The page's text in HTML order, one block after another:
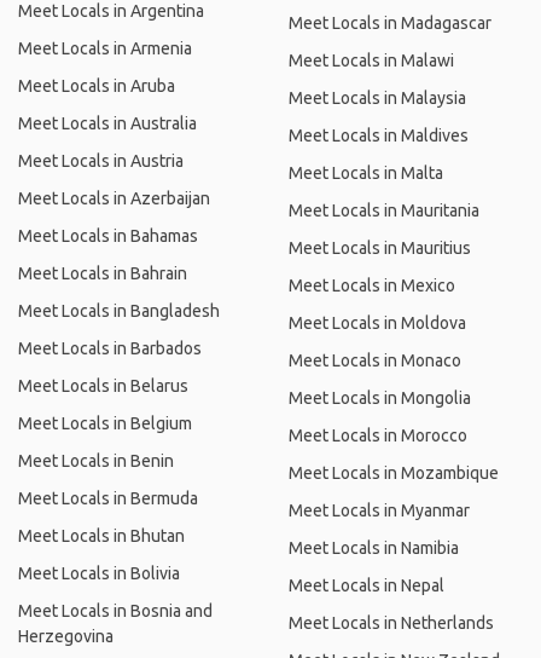
Meet Locals in Argentina
Meet Locals in Armenia
Meet Locals in Aruba
Meet Locals in Australia
Meet Locals in Austria
Meet Locals in Azerbaijan
Meet Locals in Bahamas
Meet Locals in Bahrain
Meet Locals in Bangladesh
Meet Locals in Barbados
Meet Locals in Belarus
Meet Locals in Belgium
Meet Locals in Benin
Meet Locals in Bermuda
Meet Locals in Bhutan
Meet Locals in Bolivia
Meet Locals in Bosnia and
Herzegovina
Meet Locals in Madagascar
Meet Locals in Malawi
Meet Locals in Malaysia
Meet Locals in Maldives
Meet Locals in Malta
Meet Locals in Mauritania
Meet Locals in Mauritius
Meet Locals in Mexico
Meet Locals in Moldova
Meet Locals in Monaco
Meet Locals in Mongolia
Meet Locals in Morocco
Meet Locals in Mozambique
Meet Locals in Myanmar
Meet Locals in Namibia
Meet Locals in Nepal
Meet Locals in Netherlands